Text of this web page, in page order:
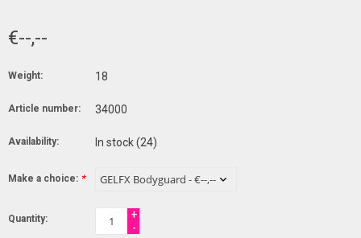
€--,--
Weight: 18
Article number: 34000
Availability: In stock(24)
Make a choice: *
Quantity:
+
-